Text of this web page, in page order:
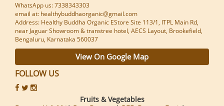
WhatsApp us: 7338343303
email at: healthybuddhaorganic@gmail.com
Address: Healthy Buddha Organic EStore Site 113/1, ITPL Main Rd,
near Jaguar Showroom & transtree hotel, AECS Layout, Brookefield,
Bengaluru, Karnataka 560037
View On Google Map
FOLLOW US
Fruits & Vegetables